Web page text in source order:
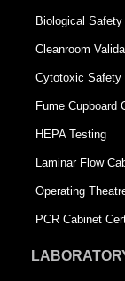
Biological
Cleanroom
Cytotoxic Safety
Fume Cupboard
HEPA Testing
Laminar Flow
Operating
PCR Cabinet